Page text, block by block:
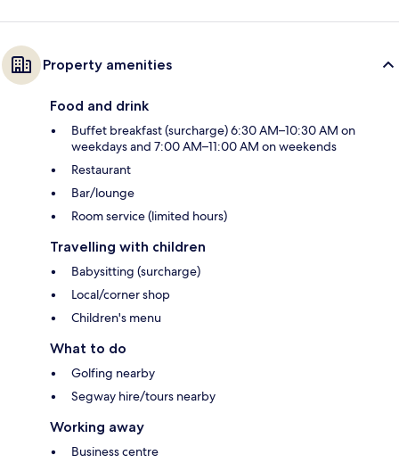
Property amenities
Food and drink
Buffet breakfast (surcharge) 6:30 AM–10:30 AM on
weekdays and 7:00 AM–11:00 AM on weekends
Restaurant
Bar/lounge
Room service (limited hours)
Travelling with children
Babysitting (surcharge)
Local/corner shop
Children's menu
What to do
Golfing nearby
Segway hire/tours nearby
Working away
Business centre